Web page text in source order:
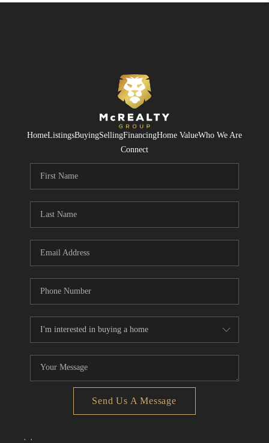
HomeListingsBuyingSellingFinancingHome ValueWho We Are
Connect
Send Us A Message
, ,